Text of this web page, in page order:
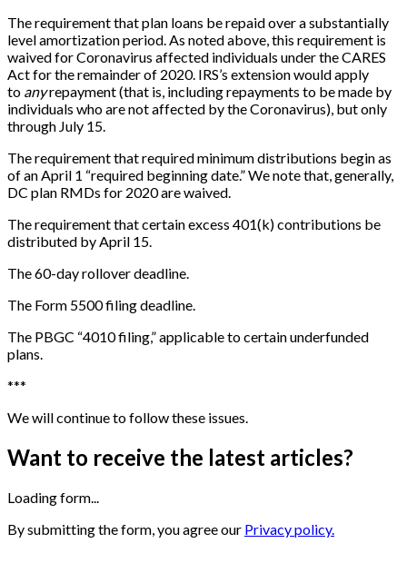
The requirement that plan loans be repaid over a substantially
level amortization period. As noted above, this requirement is
waived for Coronavirus affected individuals under the CARES
Act for the remainder of 2020. IRS’s extension would apply
to anyrepayment (that is, including repayments to be made by
individuals who are not affected by the Coronavirus), but only
through July 15.
The requirement that required minimum distributions begin as
of an April 1 “required beginning date.” We note that, generally,
DC plan RMDs for 2020 are waived.
The requirement that certain excess 401(k) contributions be
distributed by April 15.
The 60-day rollover deadline.
The Form 5500 filing deadline.
The PBGC “4010 filing,” applicable to certain underfunded
plans.
***
We will continue to follow these issues.
Want to receive the latest articles?
Loading form...
By submitting the form, you agree our Privacy policy.